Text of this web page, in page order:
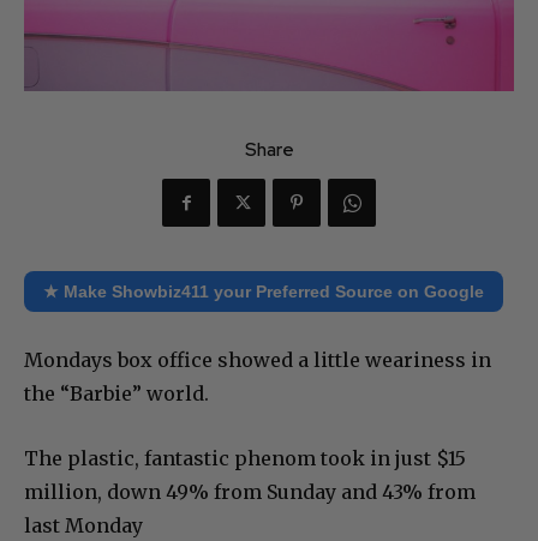
Share
★ Make Showbiz411 your Preferred Source on Google
Mondays box office showed a little weariness in
the “Barbie” world.
The plastic, fantastic phenom took in just $15
million, down 49% from Sunday and 43% from
last Monday